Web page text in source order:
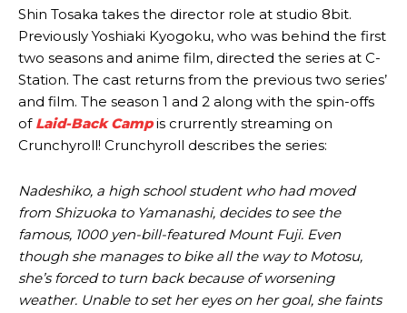
Shin Tosaka takes the director role at studio 8bit.
Previously Yoshiaki Kyogoku, who was behind the first
two seasons and anime film, directed the series at C-
Station. The cast returns from the previous two series’
and film. The season 1 and 2 along with the spin-offs
of Laid-Back Campis crurrently streaming on
Crunchyroll! Crunchyroll describes the series:
Nadeshiko, a high school student who had moved
from Shizuoka to Yamanashi, decides to see the
famous, 1000 yen-bill-featured Mount Fuji. Even
though she manages to bike all the way to Motosu,
she’s forced to turn back because of worsening
weather. Unable to set her eyes on her goal, she faints